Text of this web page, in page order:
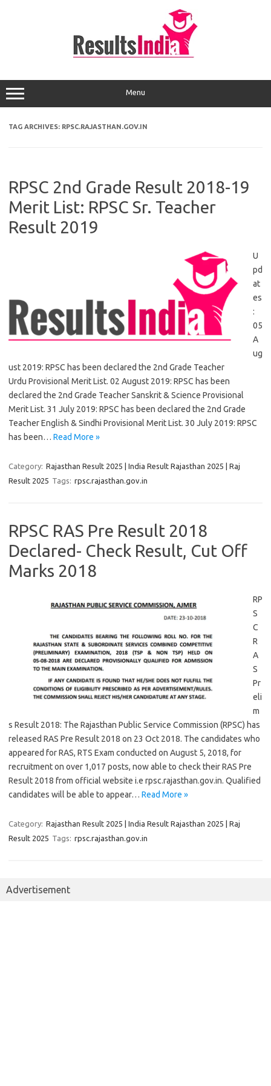
Menu
TAG ARCHIVES: RPSC.RAJASTHAN.GOV.IN
RPSC 2nd Grade Result 2018-19
Merit List: RPSC Sr. Teacher
Result 2019
U
pd
at
es
:
05
A
ug
ust 2019: RPSC has been declared the 2nd Grade Teacher
Urdu Provisional Merit List. 02 August 2019: RPSC has been
declared the 2nd Grade Teacher Sanskrit & Science Provisional
Merit List. 31 July 2019: RPSC has been declared the 2nd Grade
Teacher English & Sindhi Provisional Merit List. 30 July 2019: RPSC
has been… Read More »
Category: Rajasthan Result 2025 | India Result Rajasthan 2025 | Raj
Result 2025 Tags: rpsc.rajasthan.gov.in
RPSC RAS Pre Result 2018
Declared- Check Result, Cut Off
Marks 2018
RP
S
C
R
A
S
Pr
eli
m
s Result 2018: The Rajasthan Public Service Commission (RPSC) has
released RAS Pre Result 2018 on 23 Oct 2018. The candidates who
appeared for RAS, RTS Exam conducted on August 5, 2018, for
recruitment on over 1,017 posts, now able to check their RAS Pre
Result 2018 from official website i.e rpsc.rajasthan.gov.in. Qualified
candidates will be able to appear… Read More »
Category: Rajasthan Result 2025 | India Result Rajasthan 2025 | Raj
Result 2025 Tags: rpsc.rajasthan.gov.in
Advertisement